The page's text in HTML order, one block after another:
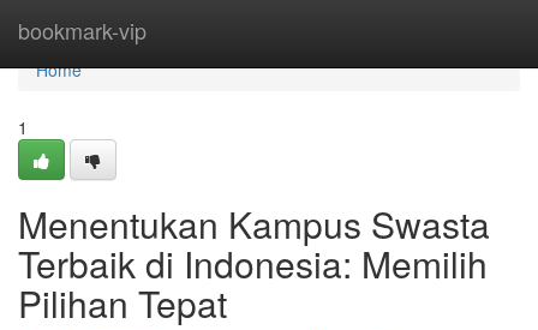
bookmark-vip
Home
Home
1
Menentukan Kampus Swasta
Terbaik di Indonesia: Memilih
Pilihan Tepat